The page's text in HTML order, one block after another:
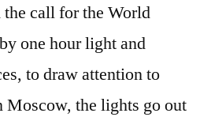
call for the World
one hour light and
to draw attention to
Moscow, the lights go out